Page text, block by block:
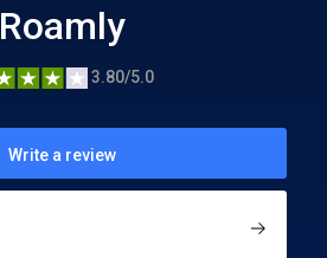
Roamly
3.80/5.0
Write a review